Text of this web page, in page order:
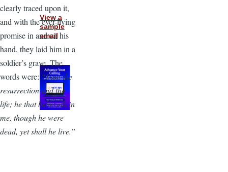
clearly traced upon it,
and with the ever-living
promise in and on his
hand, they laid him in a
soldier’s grave. The
words were: “I am the
resurrection and the
life; he that believeth in
me, though he were
dead, yet shall he live.”
View a
sample
email